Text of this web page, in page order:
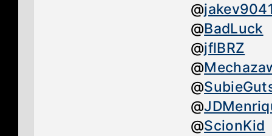
@
@BadLuck
@jflBRZ
@
@
@
@ScionKid